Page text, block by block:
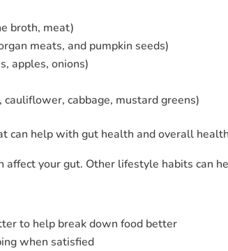
broth, meat)
meats, and pumpkin seeds)
apples, onions)
cauliflower, cabbage, mustard greens)
can help with gut health and overall
affect your gut. Other lifestyle habits can
to help break down food better
when satisfied